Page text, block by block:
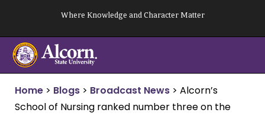
content
Where Knowledge and Character Matter
Home > Blogs > Broadcast News > Alcorn’s
School of Nursing ranked number three on the